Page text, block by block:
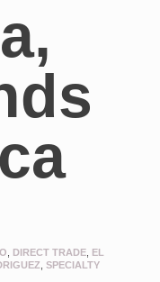
DIRECT TRADE, EL
SPECIALTY